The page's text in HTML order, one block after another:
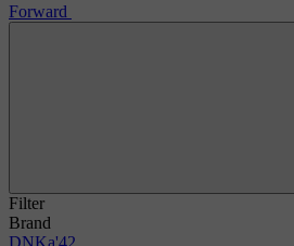
Forward
Filter
Brand
DNKa'42